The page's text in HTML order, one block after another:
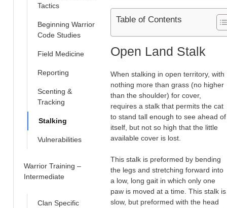
Tactics
Beginning Warrior
Code Studies
Field Medicine
Reporting
Scenting &
Tracking
Stalking
Vulnerabilities
Warrior Training –
Intermediate
Clan Specific
Table of Contents
Open Land Stalk
When stalking in open territory, with
nothing more than grass (no higher
than the shoulder) for cover,
requires a stalk that permits the cat
to stand tall enough to see ahead of
itself, but not so high that the little
available cover is lost.
This stalk is preformed by bending
the legs and stretching forward into
a low, long gait in which only one
paw is moved at a time. This stalk is
slow, but preformed with the head